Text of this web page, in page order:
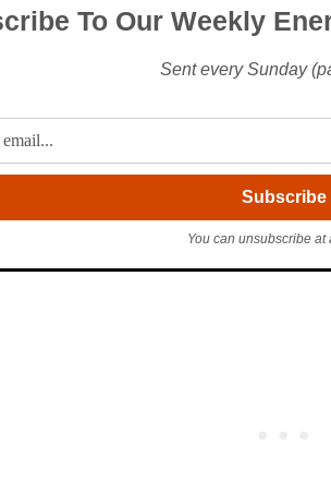
To Our Weekly
Sent every Sunday
You can unsubscribe at